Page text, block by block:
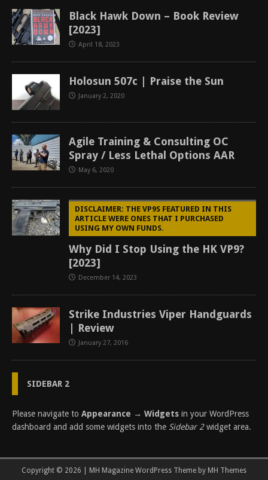
Black Hawk Down – Book Review
[2023]
April 18, 2023
Holosun 507c | Praise the Sun
January 2, 2020
Agile Training & Consulting OC
Spray / Less Lethal Options AAR
May 6, 2020
DISCLAIMER: THE VP9S FEATURED IN THIS
ARTICLE WERE ONES THAT I PURCHASED
USING MY OWN FUNDS.
Why Did I Stop Using the HK VP9?
[2023]
December 14, 2023
Strike Industries Viper Handguards
| Review
January 27, 2016
SIDEBAR 2
Please navigate to Appearance → Widgets in your WordPress
dashboard and add some widgets into the Sidebar 2widget area.
Copyright © 2026 | MH Magazine WordPress Theme by MH Themes